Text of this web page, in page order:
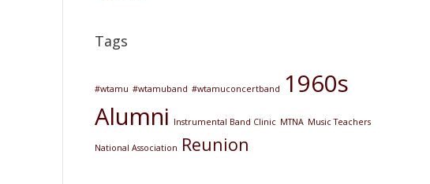
Tags
#wtamu #wtamuband #wtamuconcertband 1960s
Alumni Instrumental Band Clinic MTNA Music Teachers
National Association Reunion